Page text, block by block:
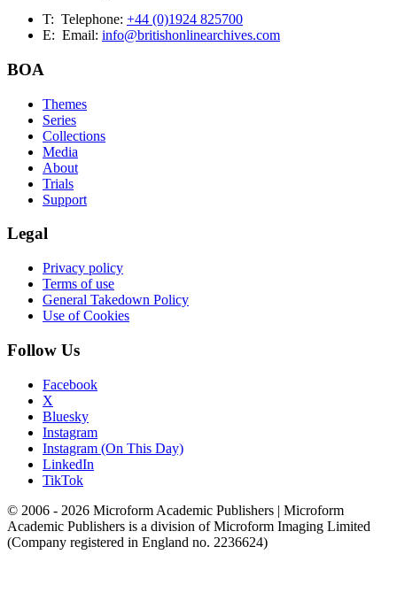
T: Telephone: +44 (0)1924 825700
E: Email: info@britishonlinearchives.com
BOA
Themes
Series
Collections
Media
About
Trials
Support
Legal
Privacy policy
Terms of use
General Takedown Policy
Use of Cookies
Follow Us
Facebook
X
Bluesky
Instagram
Instagram (On This Day)
LinkedIn
TikTok
© 2006 - 2026 Microform Academic Publishers | Microform
Academic Publishers is a division of Microform Imaging Limited
(Company registered in England no. 2236624)